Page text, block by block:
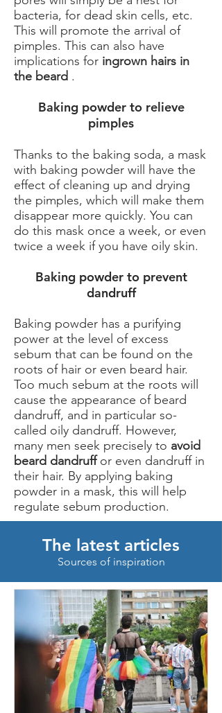
bacteria, for dead skin cells, etc.
This will promote the arrival of
pimples. This can also have
implications for ingrown hairs in
the beard .
Baking powder to relieve
pimples
Thanks to the baking soda, a mask
with baking powder will have the
effect of cleaning up and drying
the pimples, which will make them
disappear more quickly. You can
do this mask once a week, or even
twice a week if you have oily skin.
​Baking powder to prevent
dandruff
Baking powder has a purifying
power at the level of excess
sebum that can be found on the
roots of hair or even beard hair.
Too much sebum at the roots will
cause the appearance of beard
dandruff, and in particular so-
called oily dandruff. However,
many men seek precisely to avoid
beard dandruffor even dandruff in
their hair. By applying baking
powder in a mask, this will help
regulate sebum production.
The latest articles
Sources of inspiration